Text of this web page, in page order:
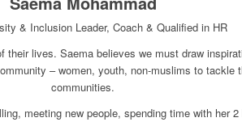
& Inclusion Leader, Coach & Qualified in HR
lives. Saema believes we must draw
– women, youth, non-muslims to
communities.
meeting new people, spending time with her